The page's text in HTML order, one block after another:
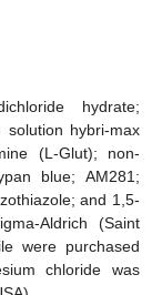
hydrate;
solution hybri-max
(L-Glut); non-
blue; AM281;
and 1,5-
Aldrich (Saint
were purchased
chloride was